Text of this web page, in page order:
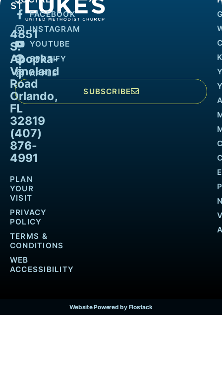
4851
S.
Apopka-
Vineland
Road
Orlando,
FL
32819
(407)
876-
4991
PLAN
YOUR
VISIT
PRIVACY
POLICY
TERMS &
CONDITIONS
WEB
ACCESSIBILITY
FACEBOOK
INSTAGRAM
YOUTUBE
SPOTIFY
APPLE
SUBSCRIBE
Website Powered by Flostack